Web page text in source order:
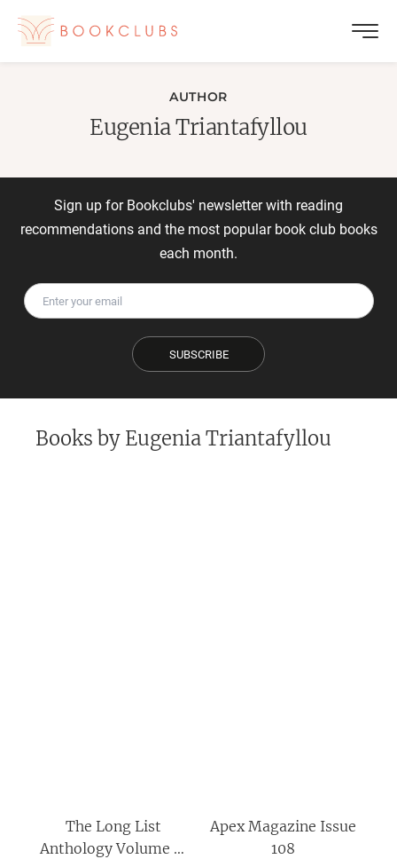
AUTHOR
Eugenia Triantafyllou
Sign up for Bookclubs' newsletter with reading
recommendations and the most popular book club books
each month.
SUBSCRIBE
Books by Eugenia Triantafyllou
The Long List
Anthology Volume 7:
Apex Magazine Issue
108